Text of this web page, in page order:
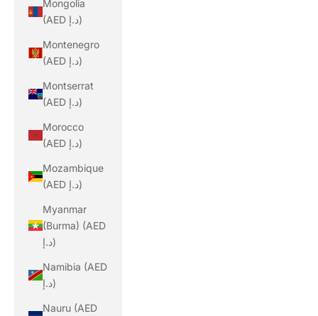
Mongolia
(AED د.إ)
Montenegro
(AED د.إ)
Montserrat
(AED د.إ)
Morocco
(AED د.إ)
Mozambique
(AED د.إ)
Myanmar
(Burma) (AED
د.إ)
Namibia (AED
د.إ)
Nauru (AED